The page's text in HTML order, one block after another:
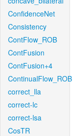
ConfidenceNet
Consistency
ContFlow_ROB
ContFusion
ContFusion+4
ContinualFlow_ROB
correct_lla
correct-lc
correct-lsa
CosTR